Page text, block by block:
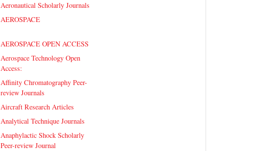
Aeronautical Scholarly Journals
AEROSPACE
AEROSPACE OPEN ACCESS
Aerospace Technology Open
Access:
Affinity Chromatography Peer-
review Journals
Aircraft Research Articles
Analytical Technique Journals
Anaphylactic Shock Scholarly
Peer-review Journal